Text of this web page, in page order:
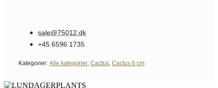
sale@75012.dk
+45 6596 1735
Kategorier: Alle kategorier Cactus Cactus 6 cm